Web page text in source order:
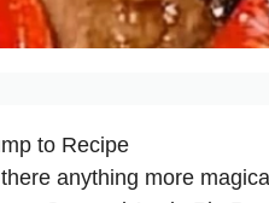
to Recipe
anything more